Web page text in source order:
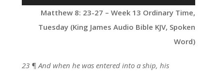
Player
Matthew 8: 23-27 – Week 13 Ordinary Time,
Tuesday (King James Audio Bible KJV, Spoken
Word)
23 ¶ And when he was entered into a ship, his